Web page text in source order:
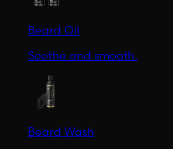
Beard Oil
Soothe and smooth.
Beard Wash